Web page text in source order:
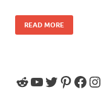
READ MORE